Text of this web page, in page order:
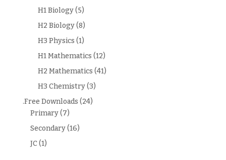
H1 Biology(5)
H2 Biology(8)
H3 Physics (1)
H1 Mathematics (12)
H2 Mathematics (41)
H3 Chemistry(3)
.Free Downloads (24)
Primary(7)
Secondary(16)
JC(1)